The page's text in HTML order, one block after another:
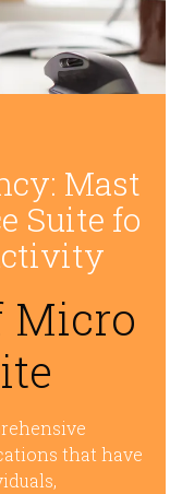
Mast
Suite fo
Micro
that have